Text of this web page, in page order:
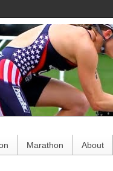
Marathon About